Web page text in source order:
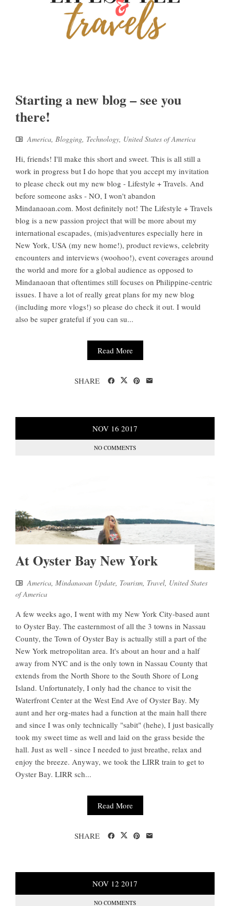
Starting a new blog – see you
there!
America, Blogging, Technology, United States of America
Hi, friends! I'll make this short and sweet. This is all still a
work in progress but I do hope that you accept my invitation
to please check out my new blog - Lifestyle + Travels. And
before someone asks - NO, I won't abandon
Mindanaoan.com. Most definitely not! The Lifestyle + Travels
blog is a new passion project that will be more about my
international escapades, (mis)adventures especially here in
New York, USA (my new home!), product reviews, celebrity
encounters and interviews (woohoo!), event coverages around
the world and more for a global audience as opposed to
Mindanaoan that oftentimes still focuses on Philippine-centric
issues. I have a lot of really great plans for my new blog
(including more vlogs!) so please do check it out. I would
also be super grateful if you can su...
Read More
SHARE
NOV 16 2017
NO COMMENTS
At Oyster Bay New York
America, Mindanaoan Update, Tourism, Travel, United States
of America
A few weeks ago, I went with my New York City-based aunt
to Oyster Bay. The easternmost of all the 3 towns in Nassau
County, the Town of Oyster Bay is actually still a part of the
New York metropolitan area. It's about an hour and a half
away from NYC and is the only town in Nassau County that
extends from the North Shore to the South Shore of Long
Island. Unfortunately, I only had the chance to visit the
Waterfront Center at the West End Ave of Oyster Bay. My
aunt and her org-mates had a function at the main hall there
and since I was only technically "sabit" (hehe), I just basically
took my sweet time as well and laid on the grass beside the
hall. Just as well - since I needed to just breathe, relax and
enjoy the breeze. Anyway, we took the LIRR train to get to
Oyster Bay. LIRR sch...
Read More
SHARE
NOV 12 2017
NO COMMENTS